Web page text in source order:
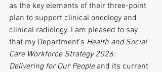
as the key elements of their three-point
plan to support clinical oncology and
clinical radiology. I am pleased to say
that my Department’s Health and Social
Care Workforce Strategy 2026:
Delivering for Our People and its current